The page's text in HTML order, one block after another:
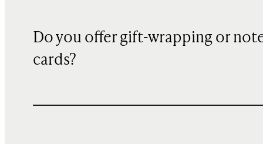
Do you offer gift-wrapping or
cards?